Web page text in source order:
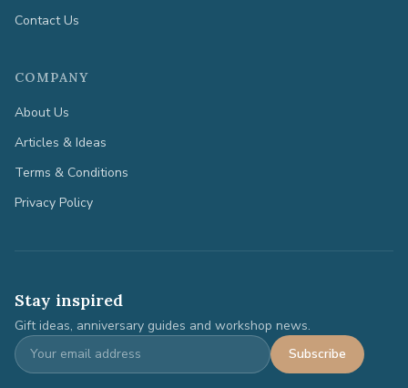
Contact Us
COMPANY
About Us
Articles & Ideas
Terms & Conditions
Privacy Policy
Stay inspired
Gift ideas, anniversary guides and workshop news.
Subscribe